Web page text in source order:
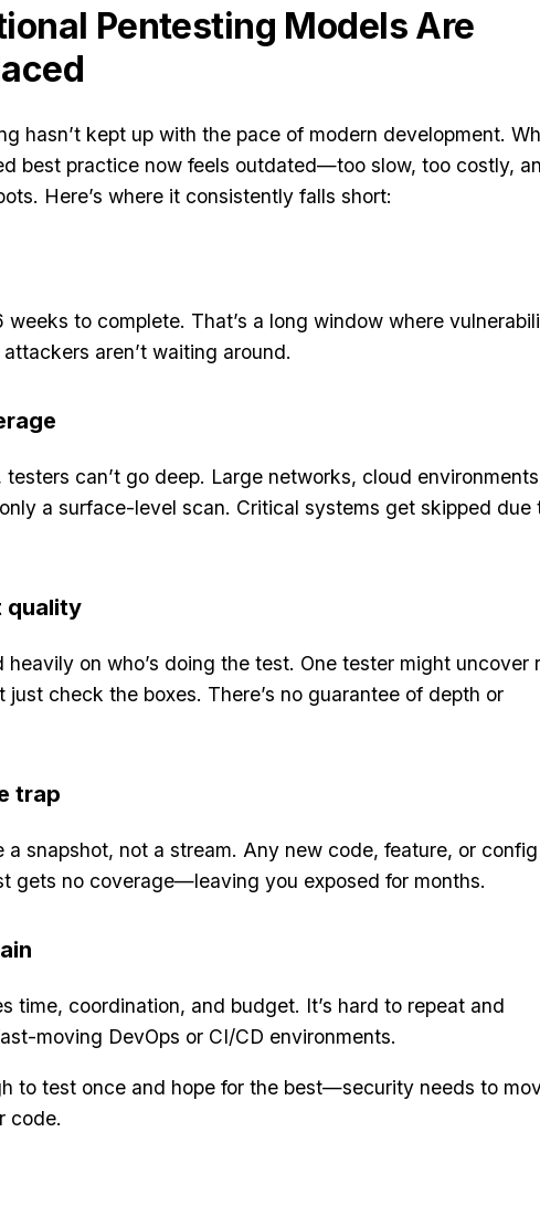
Pentesting Models Are
hasn’t kept up with the pace of modern development.
best practice now feels outdated—too slow, too costly,
Here’s where it consistently falls short:
to complete. That’s a long window where
aren’t waiting around.
can’t go deep. Large networks, cloud
a surface-level scan. Critical systems get skipped due
quality
heavily on who’s doing the test. One tester might uncover
just check the boxes. There’s no guarantee of depth or
trap
a snapshot, not a stream. Any new code, feature, or config
gets no coverage—leaving you exposed for months.
time, coordination, and budget. It’s hard to repeat and
moving DevOps or CI/CD environments.
to test once and hope for the best—security needs to
code.